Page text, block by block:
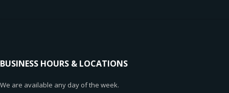
BUSINESS HOURS & LOCATIONS
We are available any day of the week.